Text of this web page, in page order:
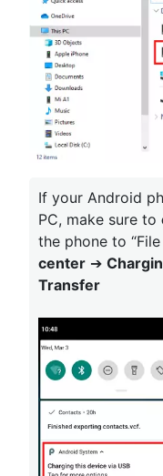
If your Android
PC, make sure to
the phone to
center ➔
Transfer